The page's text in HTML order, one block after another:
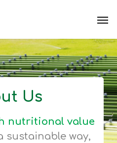
Us
nutritional value
sustainable way,